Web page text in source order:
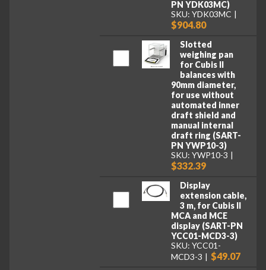
PN YDK03MC)
SKU: YDK03MC
$904.80
Slotted
weighing pan
for Cubis II
balances with
90mm diameter,
for use without
automated inner
draft shield and
manual internal
draft ring (SART-
PN YWP10-3)
SKU: YWP10-3
$332.39
Display
extension cable,
3 m, for Cubis II
MCA and MCE
display (SART-PN
YCC01-MCD3-3)
SKU: YCC01-
MCD3-3
$49.07